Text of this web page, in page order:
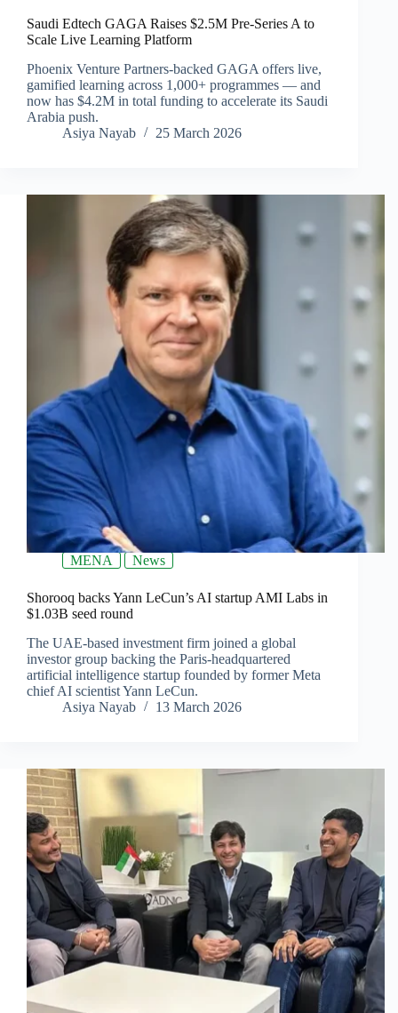
Saudi Edtech GAGA Raises $2.5M Pre-Series A to
Scale Live Learning Platform
Phoenix Venture Partners-backed GAGA offers live,
gamified learning across 1,000+ programmes — and
now has $4.2M in total funding to accelerate its Saudi
Arabia push.
Asiya Nayab
25 March 2026
MENA News
Shorooq backs Yann LeCun’s AI startup AMI Labs in
$1.03B seed round
The UAE-based investment firm joined a global
investor group backing the Paris-headquartered
artificial intelligence startup founded by former Meta
chief AI scientist Yann LeCun.
Asiya Nayab
13 March 2026